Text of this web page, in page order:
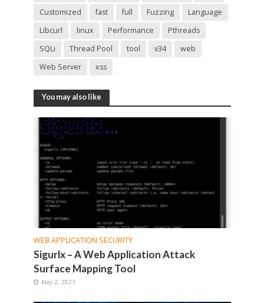
Customized
fast full Fuzzing
Language
Libcurl
linux Performance
Pthreads
SQLi
Thread Pool tool v34
web
Web Server
xss
You may also like
WEB APPLICATION SECURITY
Sigurlx – A Web Application Attack
Surface Mapping Tool
May 2, 2021